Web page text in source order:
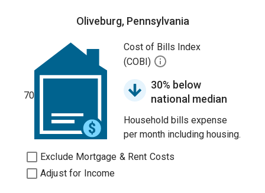
Oliveburg, Pennsylvania
70
Cost of Bills Index
(COBI)
30% below
national median
Household bills expense
per month including housing.
Exclude Mortgage & Rent Costs
Adjust for Income